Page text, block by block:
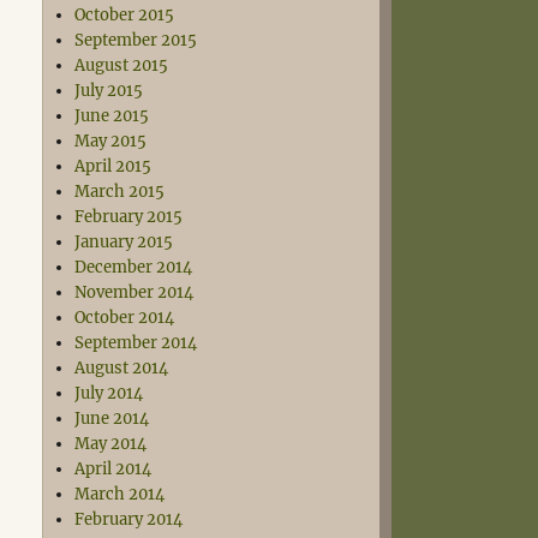
October 2015
September 2015
August 2015
July 2015
June 2015
May 2015
April 2015
March 2015
February 2015
January 2015
December 2014
November 2014
October 2014
September 2014
August 2014
July 2014
June 2014
May 2014
April 2014
March 2014
February 2014